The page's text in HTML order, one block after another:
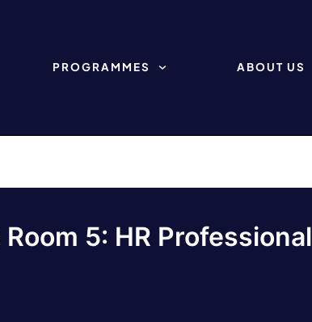
PROGRAMMES ABOUT US
5: HR Professional